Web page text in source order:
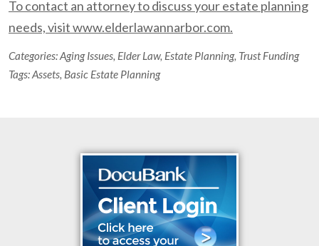
To contact an attorney to discuss your estate planning
needs, visit www.elderlawannarbor.com.
Categories:Aging Issues, Elder Law, Estate Planning, Trust Funding
Tags:Assets, Basic Estate Planning